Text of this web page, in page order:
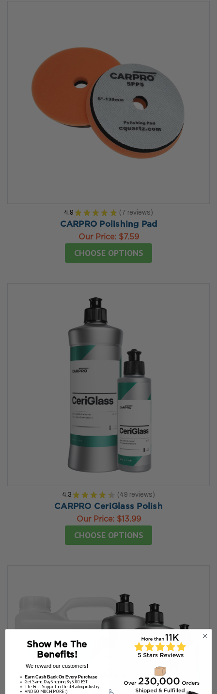
4.9 ★ ★ ★ ★ ★ 7 reviews
7
CARPRO Polishing Pad
Our Price: $7.59
CHOOSE OPTIONS
4.3 ★ ★ ★ ★ ★ 49 reviews
49
CARPRO CeriGlass Polish
Our Price: $13.99
CHOOSE OPTIONS
Show Me The
Benefits!
We reward our customers!
Earn Cash Back On Every Purchase
Get Same Day Shipping By 3:00 EST
The Best Support in the detailing industry
AND SO MUCH MORE :)